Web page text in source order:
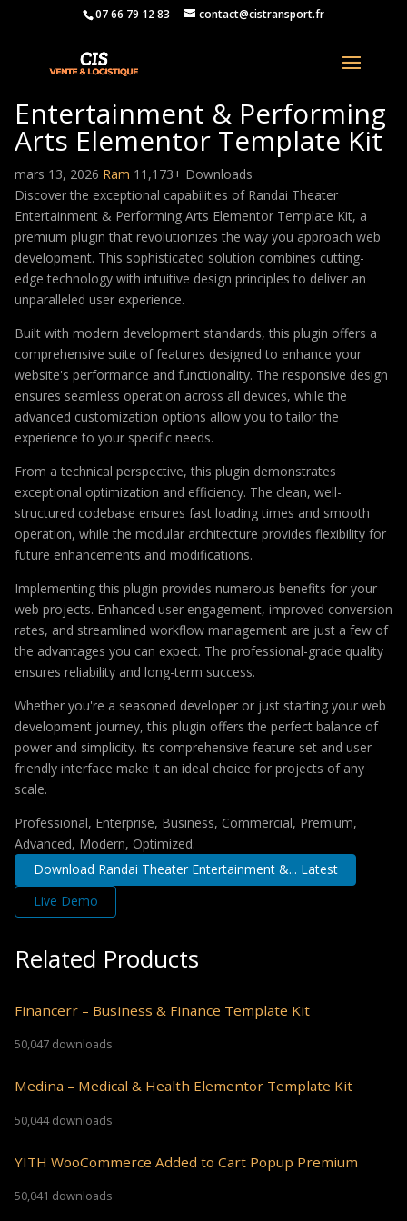
07 66 79 12 83 contact@cistransport.fr
Randai Theater
Entertainment & Performing
Arts Elementor Template Kit
mars 13, 2026 Ram 11,173+ Downloads
Discover the exceptional capabilities of Randai Theater
Entertainment & Performing Arts Elementor Template Kit, a
premium plugin that revolutionizes the way you approach web
development. This sophisticated solution combines cutting-
edge technology with intuitive design principles to deliver an
unparalleled user experience.
Built with modern development standards, this plugin offers a
comprehensive suite of features designed to enhance your
website's performance and functionality. The responsive design
ensures seamless operation across all devices, while the
advanced customization options allow you to tailor the
experience to your specific needs.
From a technical perspective, this plugin demonstrates
exceptional optimization and efficiency. The clean, well-
structured codebase ensures fast loading times and smooth
operation, while the modular architecture provides flexibility for
future enhancements and modifications.
Implementing this plugin provides numerous benefits for your
web projects. Enhanced user engagement, improved conversion
rates, and streamlined workflow management are just a few of
the advantages you can expect. The professional-grade quality
ensures reliability and long-term success.
Whether you're a seasoned developer or just starting your web
development journey, this plugin offers the perfect balance of
power and simplicity. Its comprehensive feature set and user-
friendly interface make it an ideal choice for projects of any
scale.
Professional, Enterprise, Business, Commercial, Premium,
Advanced, Modern, Optimized.
Download Randai Theater Entertainment &... Latest
Live Demo
Related Products
Financerr – Business & Finance Template Kit
50,047 downloads
Medina – Medical & Health Elementor Template Kit
50,044 downloads
YITH WooCommerce Added to Cart Popup Premium
50,041 downloads